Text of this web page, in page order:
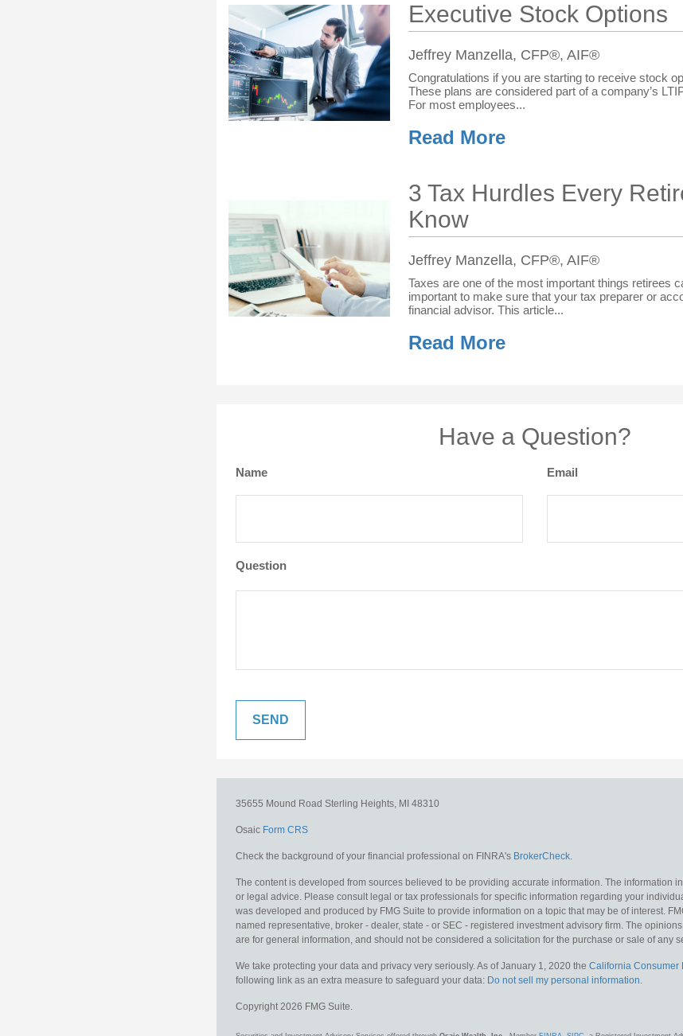
Executive Stock Options
Jeffrey Manzella, CFP®, AIF®
Congratulations if you are starting to receive stock
These plans are considered part of a company’s
For most employees...
Read More
3 Tax Hurdles Every
Know
Jeffrey Manzella, CFP®, AIF®
Taxes are one of the most important things retirees
important to make sure that your tax preparer or
financial advisor. This article...
Read More
Have a Question?
Name Email
Question
35655 Mound Road Sterling Heights, MI 48310
Osaic Form CRS
Check the background of your financial professional on FINRA's BrokerCheck.
The content is developed from sources believed to be providing accurate information. The information
or legal advice. Please consult legal or tax professionals for specific information regarding your
was developed and produced by FMG Suite to provide information on a topic that may be of interest.
named representative, broker - dealer, state - or SEC - registered investment advisory firm. The
are for general information, and should not be considered a solicitation for the purchase or sale of any
We take protecting your data and privacy very seriously. As of January 1, 2020 the California Consumer
following link as an extra measure to safeguard your data: Do not sell my personal information.
Copyright 2026 FMG Suite.